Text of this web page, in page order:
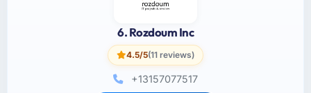
6. Rozdoum Inc
4.5/5(11 reviews)
+13157077517